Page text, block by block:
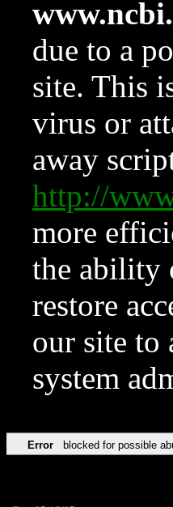
due to a
site. This
virus or
away
http://
more
the ability
restore
our site to
system
Error blocked for possible